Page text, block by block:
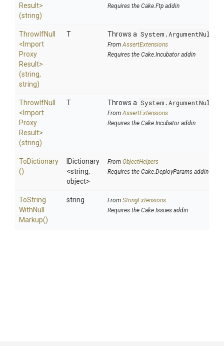
Result>
(string)
Requires the Cake.Ftp addin
ThrowIfNull
< Import
Proxy
Result>
(string,
string)
T Throws a
FromAssertExtensions
Requires the Cake.Incubator addin
ThrowIfNull
< Import
Proxy
Result>
(string)
T Throws a
FromAssertExtensions
Requires the Cake.Incubator addin
ToDictionary
()
IDictionary
<string,
object>
From ObjectHelpers
Requires the Cake.DeployParams addin
ToString
WithNull
Markup()
string From StringExtensions
Requires the Cake.Issues addin